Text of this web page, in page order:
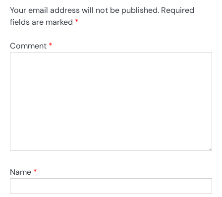
Your email address will not be published. Required
fields are marked *
Comment *
Name *